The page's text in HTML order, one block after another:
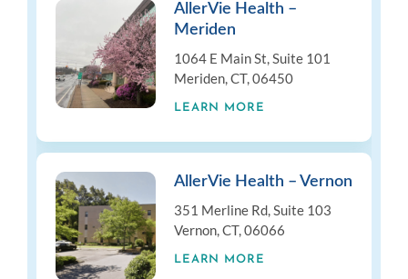
AllerVie Health –
Meriden
1064 E Main St, Suite 101
Meriden, CT, 06450
LEARN MORE
AllerVie Health – Vernon
351 Merline Rd, Suite 103
Vernon, CT, 06066
LEARN MORE